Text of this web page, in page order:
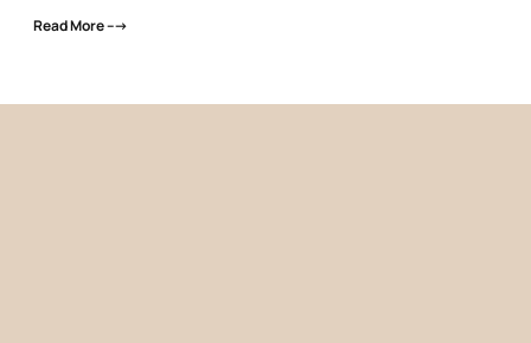
Read More --->